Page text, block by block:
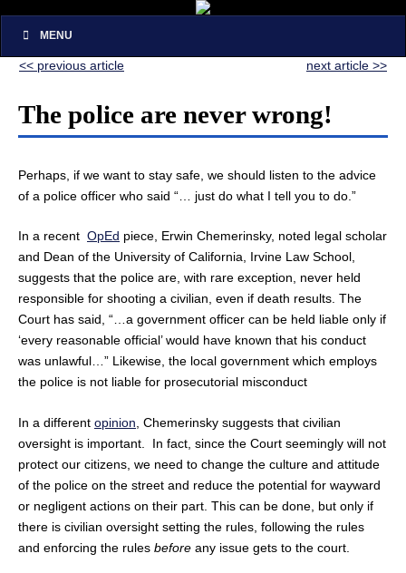
MENU
<< previous article next article >>
The police are never wrong!
Perhaps, if we want to stay safe, we should listen to the advice
of a police officer who said “… just do what I tell you to do.”
In a recent OpEd piece, Erwin Chemerinsky, noted legal scholar
and Dean of the University of California, Irvine Law School,
suggests that the police are, with rare exception, never held
responsible for shooting a civilian, even if death results. The
Court has said, “…a government officer can be held liable only if
‘every reasonable official’ would have known that his conduct
was unlawful…” Likewise, the local government which employs
the police is not liable for prosecutorial misconduct
In a different opinion , Chemerinsky suggests that civilian
oversight is important. In fact, since the Court seemingly will not
protect our citizens, we need to change the culture and attitude
of the police on the street and reduce the potential for wayward
or negligent actions on their part. This can be done, but only if
there is civilian oversight setting the rules, following the rules
and enforcing the rules before any issue gets to the court.